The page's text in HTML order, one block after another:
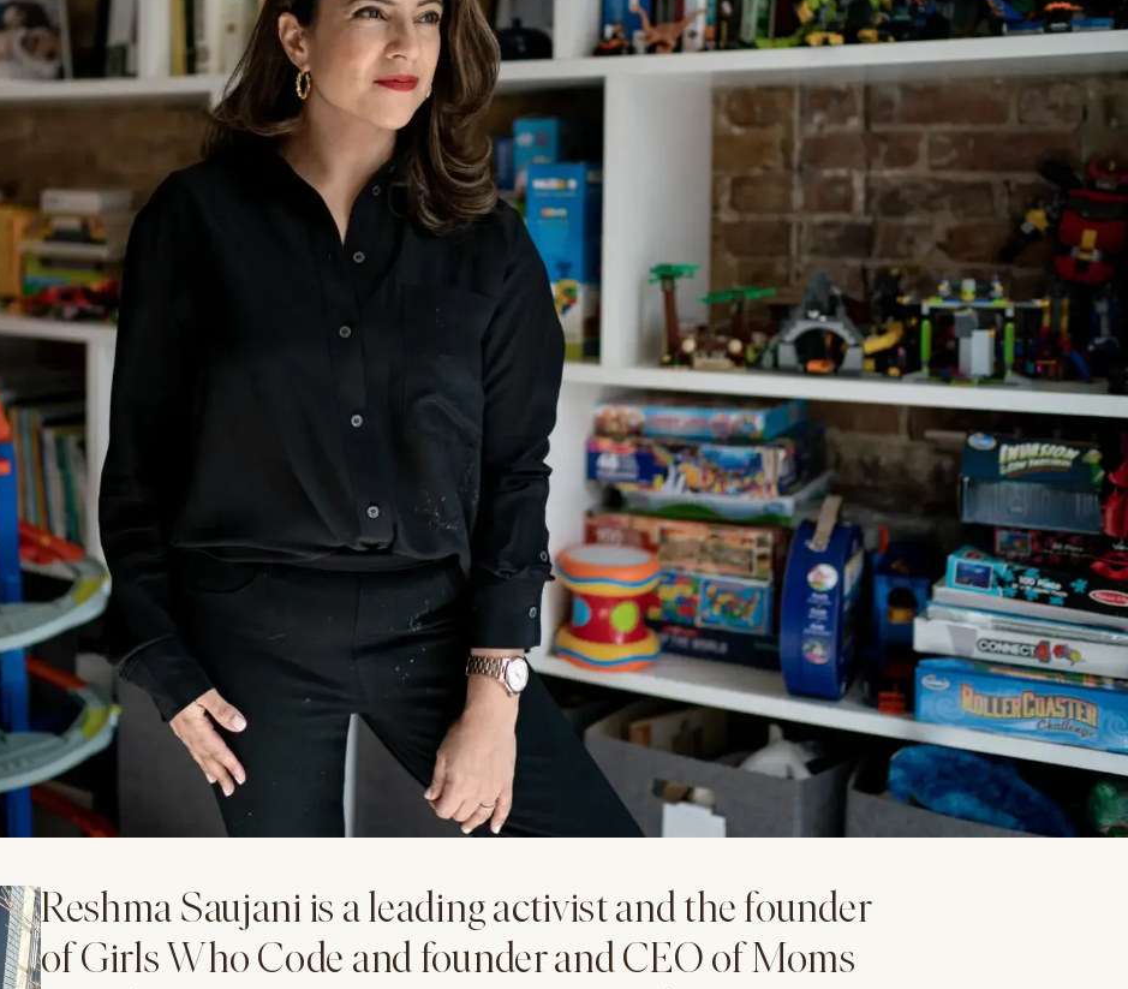
Reshma Saujani is a leading activist and the founder
of Girls Who Code and founder and CEO of Moms